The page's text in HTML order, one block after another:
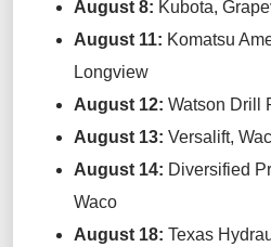
August 8: Kubota,
August 11: Komatsu
Longview
August 12: Watson Drill
August 13: Versalift,
August 14: Diversified
Waco
August 18: Texas